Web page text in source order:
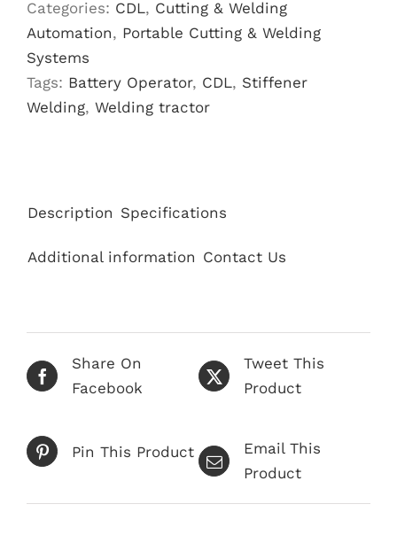
Categories: CDL, Cutting & Welding
Automation, Portable Cutting & Welding
Systems
Tags: Battery Operator, CDL, Stiffener
Welding, Welding tractor
Description Specifications
Additional information Contact Us
Share On
Facebook
Tweet This
Product
Pin This Product
Email This
Product